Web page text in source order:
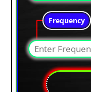
Frequency